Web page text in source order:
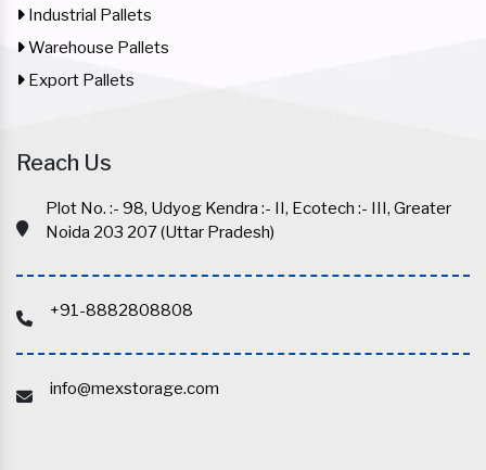
Industrial Pallets
Warehouse Pallets
Export Pallets
Reach Us
Plot No. :- 98, Udyog Kendra :- II, Ecotech :- III, Greater
Noida 203 207 (Uttar Pradesh)
+91-8882808808
info@mexstorage.com